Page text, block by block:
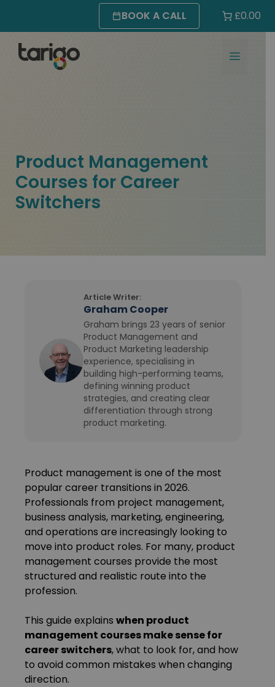
content
BOOK A CALL £0.00
MENU
Product Management
Courses for Career
Switchers
Article Writer:
Graham Cooper
Graham brings 23 years of senior
Product Management and
Product Marketing leadership
experience, specialising in
building high-performing teams,
defining winning product
strategies, and creating clear
differentiation through strong
product marketing.
Product management is one of the most
popular career transitions in 2026.
Professionals from project management,
business analysis, marketing, engineering,
and operations are increasingly looking to
move into product roles. For many, product
management courses provide the most
structured and realistic route into the
profession.
This guide explains when product
management courses make sense for
career switchers, what to look for, and how
to avoid common mistakes when changing
direction.